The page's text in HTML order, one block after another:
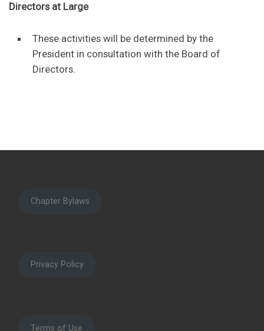
Directors at Large
These activities will be determined by the
President in consultation with the Board of
Directors.
Chapter Bylaws
Privacy Policy
Terms of Use